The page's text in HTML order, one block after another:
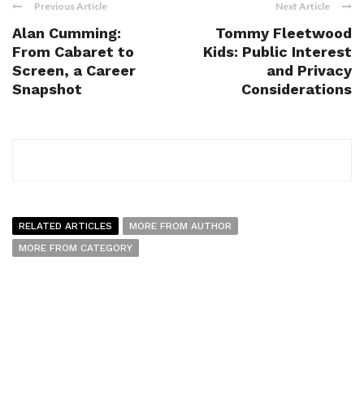
Previous Article
Alan Cumming:
From Cabaret to
Screen, a Career
Snapshot
Next Article
Tommy Fleetwood
Kids: Public Interest
and Privacy
Considerations
RELATED ARTICLES
MORE FROM AUTHOR
MORE FROM CATEGORY